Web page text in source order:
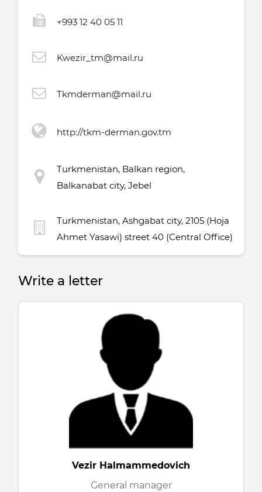
+993 12 40 05 11
Kwezir_tm@mail.ru
Tkmderman@mail.ru
http://tkm-derman.gov.tm
Turkmenistan, Balkan region,
Balkanabat city, Jebel
Turkmenistan, Ashgabat city, 2105 (Hoja
Ahmet Yasawi) street 40 (Central Office)
Write a letter
Vezir Halmammedovich
General manager